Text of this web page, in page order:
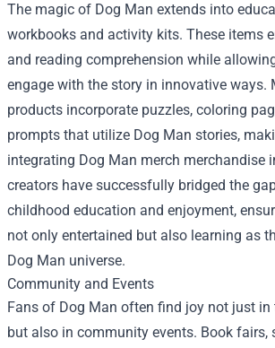
The magic of Dog Man extends into
workbooks and activity kits. These items
and reading comprehension while
engage with the story in innovative ways.
products incorporate puzzles, coloring
prompts that utilize Dog Man stories,
integrating Dog Man merch merchandise
creators have successfully bridged the
childhood education and enjoyment,
not only entertained but also learning as
Dog Man universe.
Community and Events
Fans of Dog Man often find joy not just in
but also in community events. Book fairs,